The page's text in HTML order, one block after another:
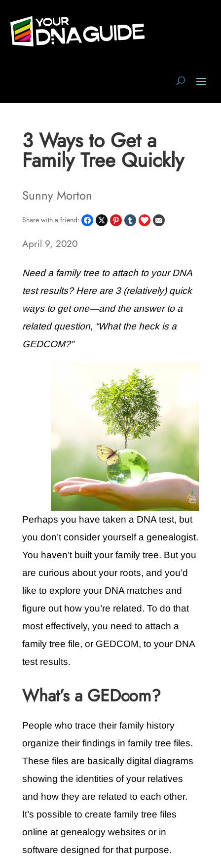
3 Ways to Get a
Family Tree Quickly
Sunny Morton
Share with a friend:
April 9, 2020
Need a family tree to attach to your DNA
test results? Here are 3 (relatively) quick
ways to get one—and the answer to a
related question, “What the heck is a
GEDCOM?”
Perhaps you have taken a DNA test, but
you don’t consider yourself a genealogist.
You haven’t built your family tree. But you
are curious about your roots, and you’d
like to explore your DNA matches and
figure out how you’re related. To do that
most effectively, you need to attach a
family tree file, or GEDCOM, to your DNA
test results.
What’s a GEDcom?
People who trace their family history
organize their findings in family tree files.
These files are basically digital diagrams
showing the identities of your relatives
and how they are related to each other.
It’s possible to create family tree files
online at genealogy websites or in
software designed for that purpose.